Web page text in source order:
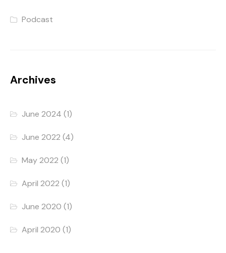
Podcast
Archives
June 2024 (1)
June 2022 (4)
May 2022 (1)
April 2022 (1)
June 2020 (1)
April 2020 (1)